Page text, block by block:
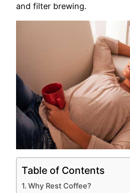
and filter brewing.
Table of Contents
Why Rest Coffee?